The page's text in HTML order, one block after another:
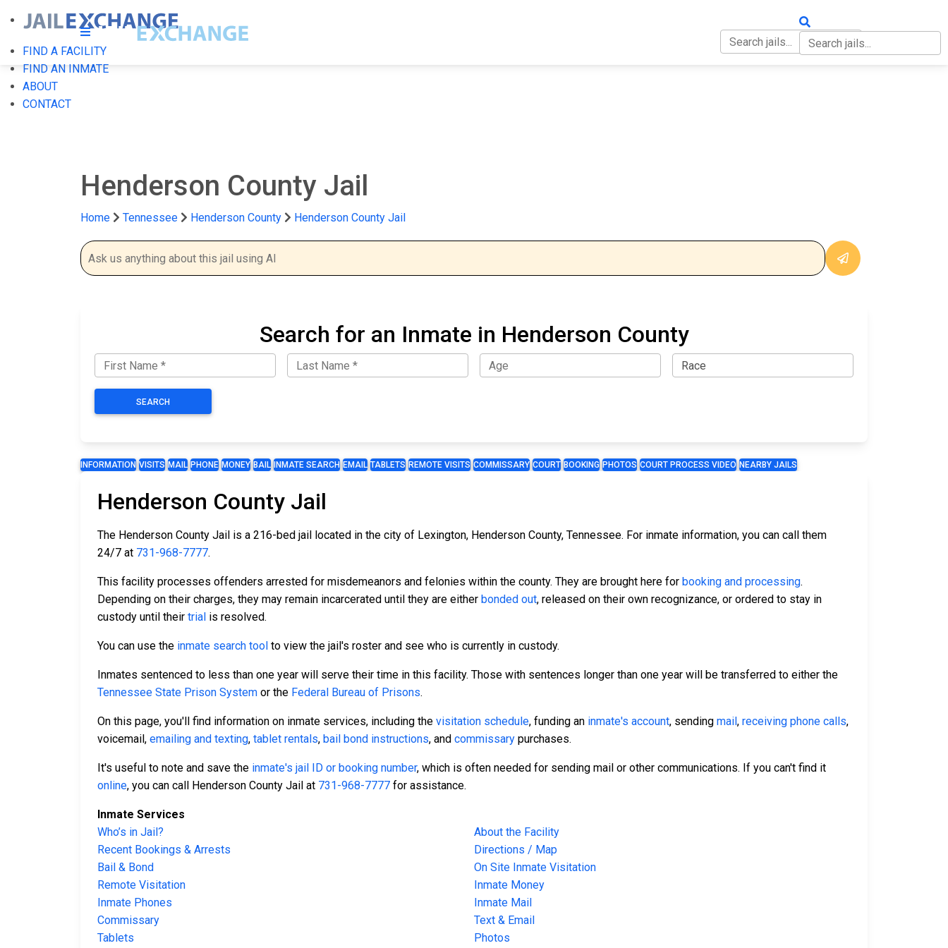
FIND A FACILITY
FIND AN INMATE
ABOUT
CONTACT
Henderson County Jail
Home Tennessee Henderson County Henderson County Jail
Search for an Inmate in Henderson County
SEARCH
INFORMATION VISITS MAIL PHONE MONEY BAIL INMATE SEARCH EMAIL TABLETS REMOTE VISITS COMMISSARY COURT BOOKING PHOTOS COURT PROCESS VIDEO NEARBY JAILS
Henderson County Jail
The Henderson County Jail is a 216-bed jail located in the city of Lexington, Henderson County, Tennessee. For inmate information, you can call them
24/7 at 731-968-7777.
This facility processes offenders arrested for misdemeanors and felonies within the county. They are brought here for booking and processing.
Depending on their charges, they may remain incarcerated until they are either bonded out, released on their own recognizance, or ordered to stay in
custody until their trial is resolved.
You can use the inmate search tool to view the jail's roster and see who is currently in custody.
Inmates sentenced to less than one year will serve their time in this facility. Those with sentences longer than one year will be transferred to either the
Tennessee State Prison System or the Federal Bureau of Prisons.
On this page, you'll find information on inmate services, including the visitation schedule, funding an inmate's account, sending mail , receiving phone calls,
voicemail, emailing and texting, tablet rentals, bail bond instructions, and commissary purchases.
It's useful to note and save the inmate's jail ID or booking number, which is often needed for sending mail or other communications. If you can't find it
online, you can call Henderson County Jail at 731-968-7777 for assistance.
Inmate Services
Who’s in Jail?
About the Facility
Recent Bookings & Arrests
Directions / Map
Bail & Bond
On Site Inmate Visitation
Remote Visitation
Inmate Money
Inmate Phones
Inmate Mail
Commissary
Text & Email
Tablets
Photos